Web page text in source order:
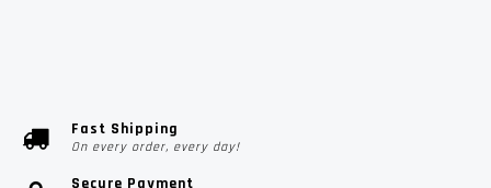
Fast Shipping
On every order, every day!
Secure Payment